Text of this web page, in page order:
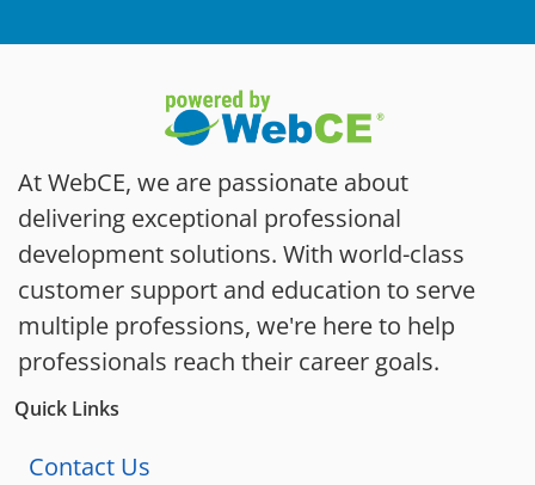
At WebCE, we are passionate about
delivering exceptional professional
development solutions. With world-class
customer support and education to serve
multiple professions, we're here to help
professionals reach their career goals.
Quick Links
Contact Us